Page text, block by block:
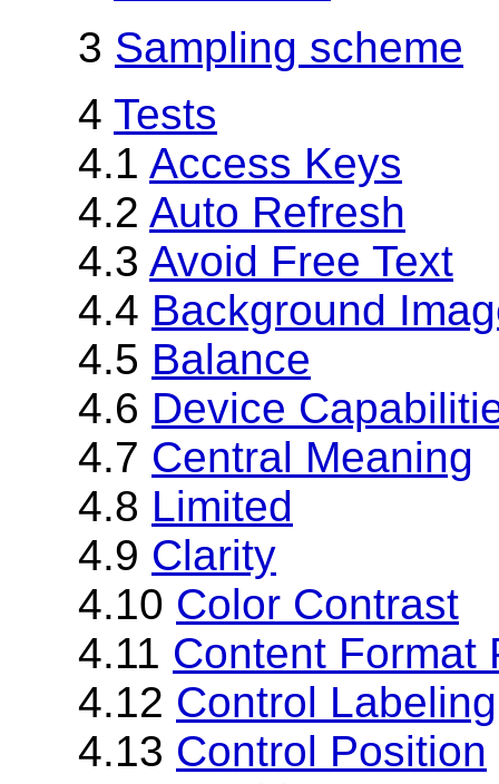
3 Sampling scheme
4 Tests
4.1 Access Keys
4.2 Auto Refresh
4.3 Avoid Free Text
4.4 Background
4.5 Balance
4.6 Device
4.7 Central Meaning
4.8 Limited
4.9 Clarity
4.10 Color Contrast
4.11 Content Format
4.12 Control Labeling
4.13 Control Position